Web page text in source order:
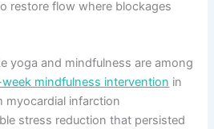
restore flow where blockages
yoga and mindfulness are among
mindfulness intervention in
myocardial infarction
stress reduction that persisted